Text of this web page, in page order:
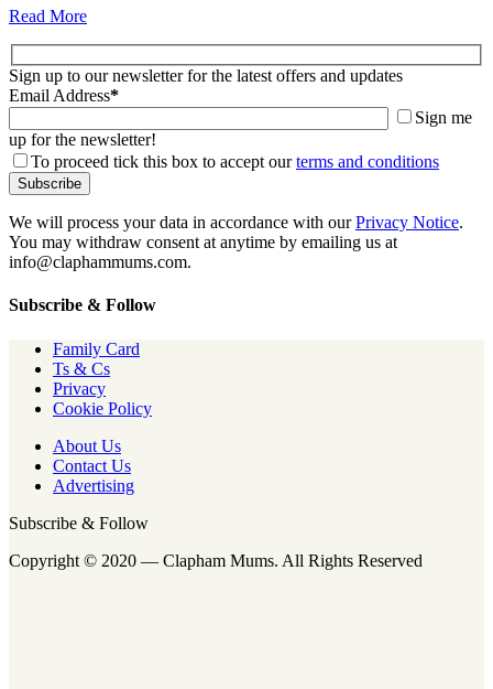
Read More
Sign up to our newsletter for the latest offers and updates
Email Address*
Sign me
up for the newsletter!
To proceed tick this box to accept ourterms and conditions
We will process your data in accordance with ourPrivacy Notice.
You may withdraw consent at anytime by emailing us at
info@claphammums.com.
Subscribe & Follow
Family Card
Ts & Cs
Privacy
Cookie Policy
About Us
Contact Us
Advertising
Subscribe & Follow
Copyright © 2020 — Clapham Mums. All Rights Reserved